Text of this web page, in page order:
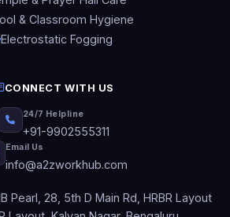
& Classroom Hygiene
Electrostatic Fogging
CONNECT WITH US
24/7 Helpline
+91-9902555311
Email Us
info@a2zworkhub.com
Pearl, 28, 5th D Main Rd, HRBR Layout